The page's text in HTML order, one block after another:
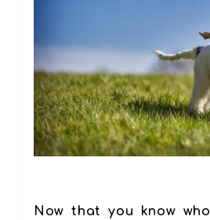
Now that you know